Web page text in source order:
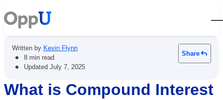
Written by Kevin Flynn
• 8 min read
• Updated July 7, 2025
Share
What is Compound Interest